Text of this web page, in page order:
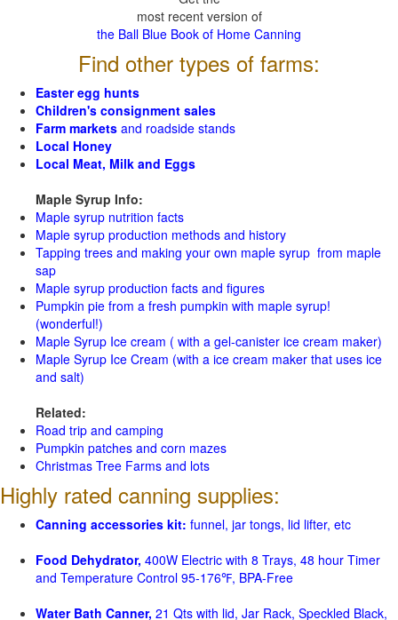
most recent version of
the Ball Blue Book of Home Canning
Find other types of farms:
Easter egg hunts
Children's consignment sales
Farm markets and roadside stands
Local Honey
Local Meat, Milk and Eggs
Maple Syrup Info:
Maple syrup nutrition facts
Maple syrup production methods and history
Tapping trees and making your own maple syrup from maple
sap
Maple syrup production facts and figures
Pumpkin pie from a fresh pumpkin with maple syrup!
(wonderful!)
Maple Syrup Ice cream ( with a gel-canister ice cream maker)
Maple Syrup Ice Cream (with a ice cream maker that uses ice
and salt)
Related:
Road trip and camping
Pumpkin patches and corn mazes
Christmas Tree Farms and lots
Highly rated canning supplies:
Canning accessories kit: funnel, jar tongs, lid lifter, etc
Food Dehydrator, 400W Electric with 8 Trays, 48 hour Timer
and Temperature Control 95-176℉, BPA-Free
Water Bath Canner, 21 Qts with lid, Jar Rack, Speckled Black,